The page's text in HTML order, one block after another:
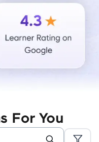
200+ self-
anywhere!
certified
in your
For You